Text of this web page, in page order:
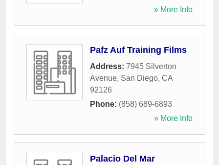
» More Info
Pafz Auf Training Films
Address: 7945 Silverton
Avenue, San Diego, CA
92126
Phone: (858) 689-6893
» More Info
Palacio Del Mar